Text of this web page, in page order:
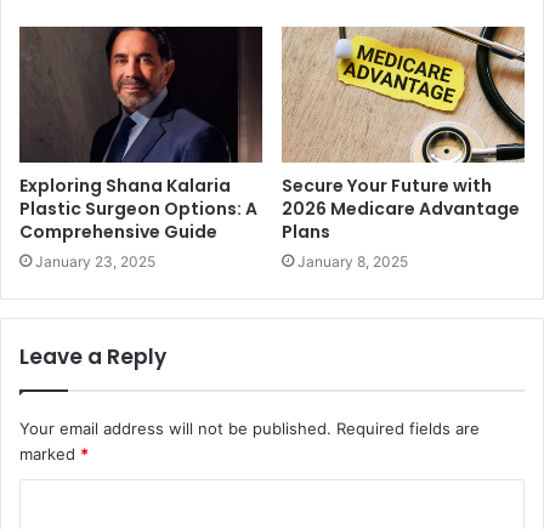
Exploring Shana Kalaria
Plastic Surgeon Options: A
Comprehensive Guide
January 23, 2025
Secure Your Future with
2026 Medicare Advantage
Plans
January 8, 2025
Leave a Reply
Your email address will not be published. Required fields are
marked *